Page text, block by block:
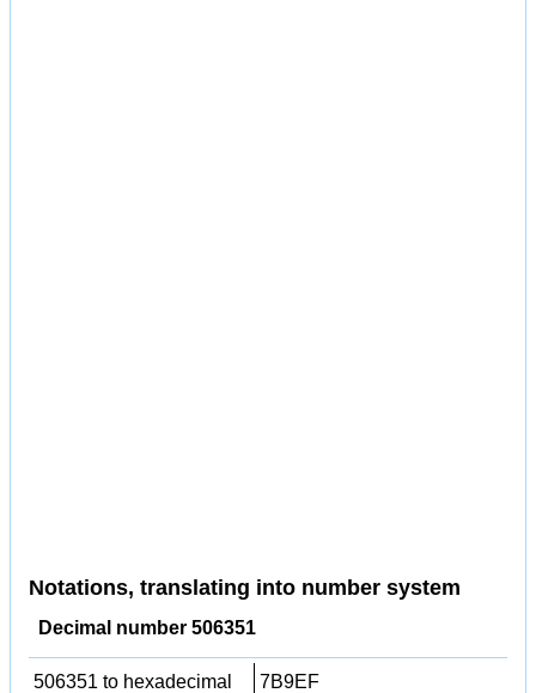
Notations, translating into number system
Decimal number 506351
506351 to hexadecimal
7B9EF